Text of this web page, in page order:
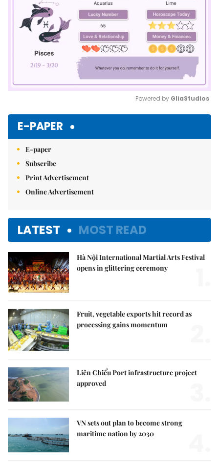
Powered by GliaStudios
E-PAPER
E-paper
Subscribe
Print Advertisement
Online Advertisement
LATEST MOST READ
Hà Nội International Martial Arts Festival
opens in glittering ceremony
Fruit, vegetable exports hit record as
processing gains momentum
Liên Chiểu Port infrastructure project
approved
VN sets out plan to become strong
maritime nation by 2030